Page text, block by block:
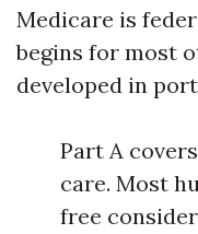
Medicare is
begins for most
developed in
Part A
care. Most
free